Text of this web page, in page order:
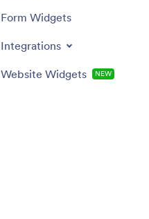
Form Widgets
Integrations
Website Widgets NEW